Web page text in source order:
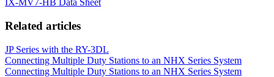
IX-MV7-HB Data Sheet
Related articles
JP Series with the RY-3DL
Connecting Multiple Duty Stations to an NHX Series System
Connecting Multiple Duty Stations to an NHX Series System